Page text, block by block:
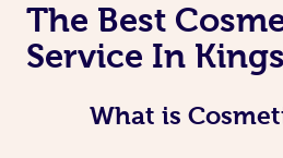
The Best
Service In
What is